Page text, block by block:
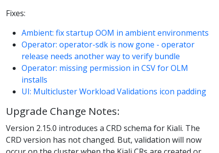
Fixes:
Ambient: fix startup OOM in ambient environments
Operator: operator-sdk is now gone - operator
release needs another way to verify bundle
Operator: missing permission in CSV for OLM
installs
UI: Multicluster Workload Validations icon padding
Upgrade Change Notes:
Version 2.15.0 introduces a CRD schema for Kiali. The
CRD version has not changed. But, validation will now